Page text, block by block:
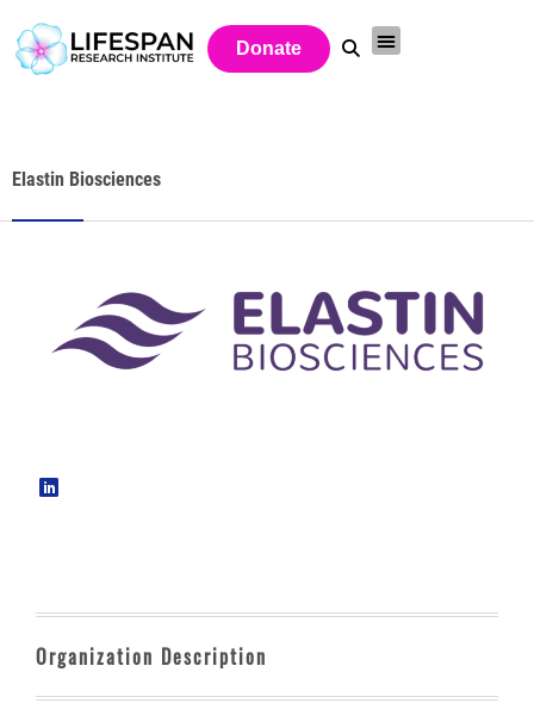
Donate
Elastin Biosciences
Organization Description